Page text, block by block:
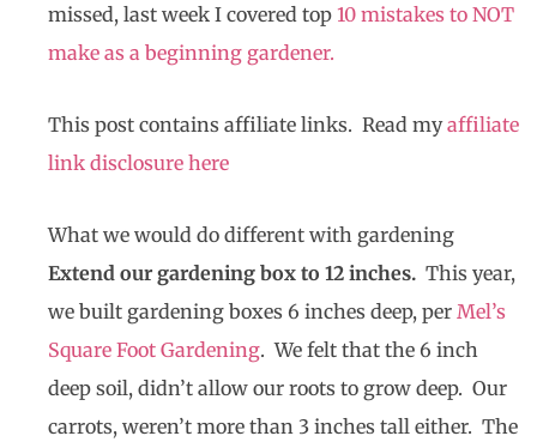
missed, last week I covered top 10 mistakes to NOT
make as a beginning gardener.
This post contains affiliate links. Read myaffiliate
link disclosure here
What we would do different with gardening
Extend our gardening box to 12 inches. This year,
we built gardening boxes 6 inches deep, per Mel’s
Square Foot Gardening. We felt that the 6 inch
deep soil, didn’t allow our roots to grow deep. Our
carrots, weren’t more than 3 inches tall either. The